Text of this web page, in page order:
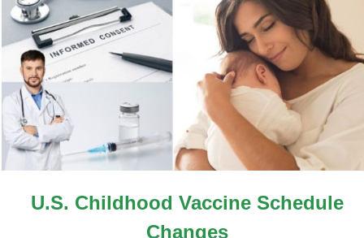
U.S. Childhood Vaccine Schedule
Changes